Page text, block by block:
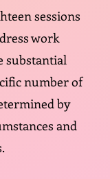
sessions
work
substantial
number of
by
and